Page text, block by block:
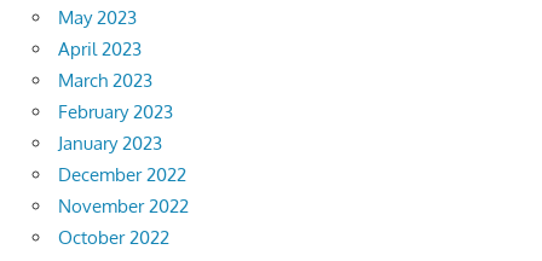
May 2023
April 2023
March 2023
February 2023
January 2023
December 2022
November 2022
October 2022